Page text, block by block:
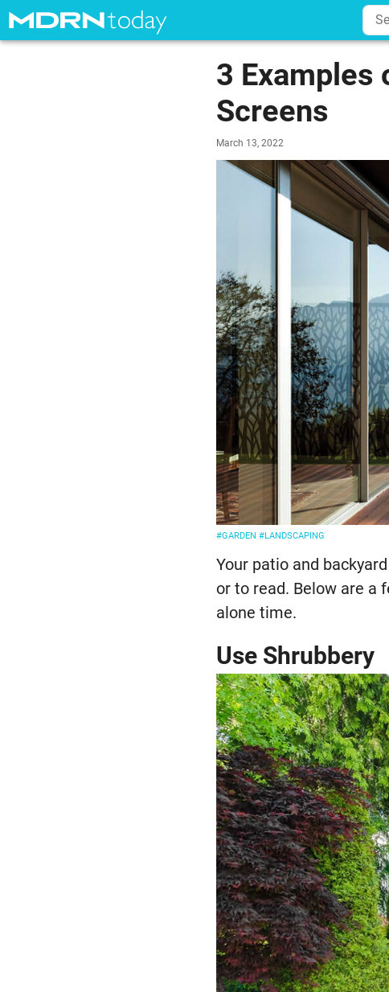
3 Examples
Screens
March 13, 2022
#GARDEN #LANDSCAPING
Your patio and
or to read. Below are a
alone time.
Use Shrubbery